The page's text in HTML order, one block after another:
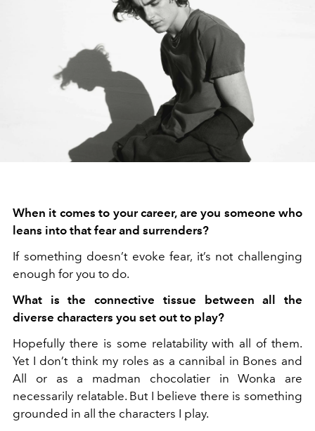
When it comes to your career, are you someone who
leans into that fear and surrenders?
If something doesn’t evoke fear, it’s not challenging
enough for you to do.
What is the connective tissue between all the
diverse characters you set out to play?
Hopefully there is some relatability with all of them.
Yet I don’t think my roles as a cannibal in Bones and
All or as a madman chocolatier in Wonka are
necessarily relatable. But I believe there is something
grounded in all the characters I play.